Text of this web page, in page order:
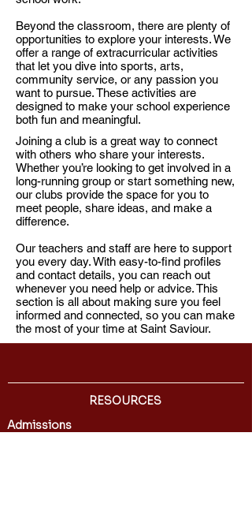
Beyond the classroom, there are plenty of
opportunities to explore your interests. We
offer a range of extracurricular activities
that let you dive into sports, arts,
community service, or any passion you
want to pursue. These activities are
designed to make your school experience
both fun and meaningful.​
Joining a club is a great way to connect
with others who share your interests.
Whether you’re looking to get involved in a
long-running group or start something new,
our clubs provide the space for you to
meet people, share ideas, and make a
difference.​
Our teachers and staff are here to support
you every day. With easy-to-find profiles
and contact details, you can reach out
whenever you need help or advice. This
section is all about making sure you feel
informed and connected, so you can make
the most of your time at Saint Saviour.
RESOURCES
Admissions